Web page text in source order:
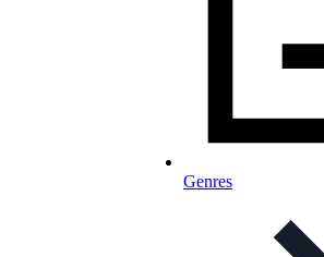
Genres